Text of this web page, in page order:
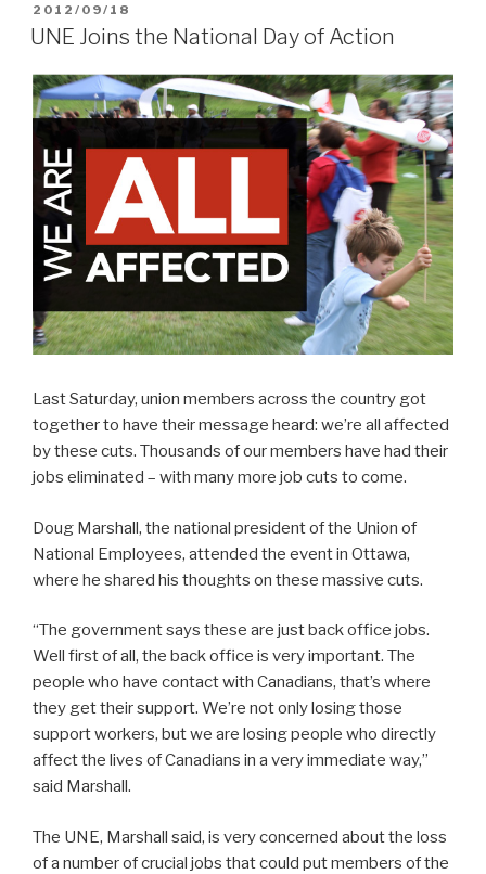
POSTED
ON
2012/09/18
UNE Joins the National Day of Action
Last Saturday, union members across the country got
together to have their message heard: we’re all affected
by these cuts. Thousands of our members have had their
jobs eliminated – with many more job cuts to come.
Doug Marshall, the national president of the Union of
National Employees, attended the event in Ottawa,
where he shared his thoughts on these massive cuts.
“The government says these are just back office jobs.
Well first of all, the back office is very important. The
people who have contact with Canadians, that’s where
they get their support. We’re not only losing those
support workers, but we are losing people who directly
affect the lives of Canadians in a very immediate way,”
said Marshall.
The UNE, Marshall said, is very concerned about the loss
of a number of crucial jobs that could put members of the